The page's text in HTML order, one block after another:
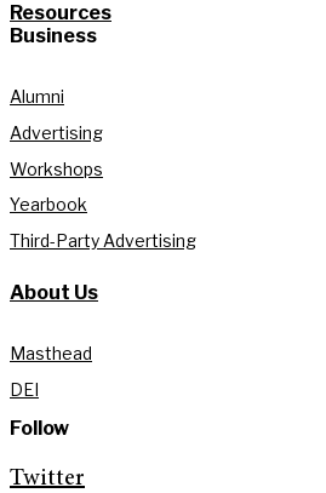
Resources
Business
Alumni
Advertising
Workshops
Yearbook
Third-Party Advertising
About Us
Masthead
DEI
Follow
Twitter